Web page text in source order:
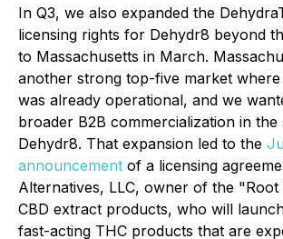
In Q3, we also expanded the
licensing rights for Dehydr8 beyond
to Massachusetts in March.
another strong top-five market where
was already operational, and we
broader B2B commercialization in
Dehydr8. That expansion led to the
announcement of a licensing
Alternatives, LLC, owner of the
CBD extract products, who will
fast-acting THC products that are